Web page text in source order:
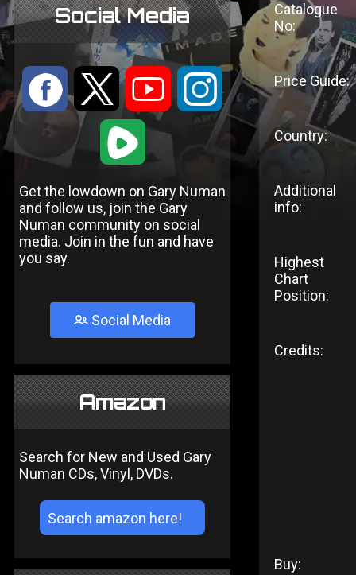
Social Media
: 9 < ;
1
Get the lowdown on Gary Numan
and follow us, join the Gary
Numan community on social
media. Join in the fun and have
you say.
Social Media
Amazon
Search for New and Used Gary
Numan CDs, Vinyl, DVDs.
Catalogue
No:
Price Guide:
Country:
Additional
info:
Highest
Chart
Position:
Credits:
Buy: